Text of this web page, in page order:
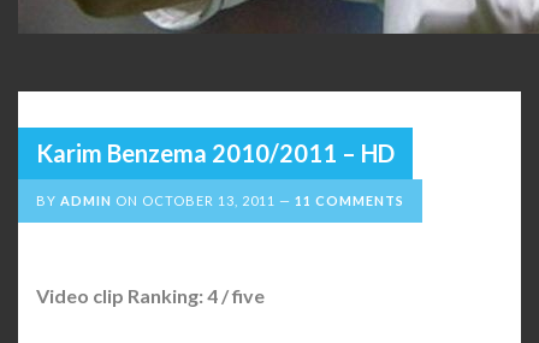
Karim Benzema 2010/2011 – HD
BY ADMIN ON OCTOBER 13, 2011 11 COMMENTS
Video clip Ranking: 4 / five